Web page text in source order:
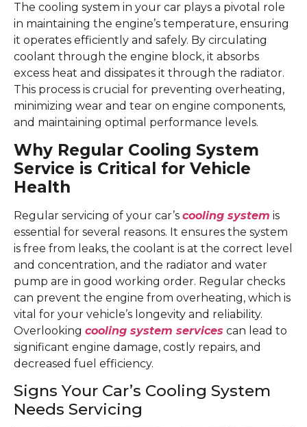
The cooling system in your car plays a pivotal role
in maintaining the engine’s temperature, ensuring
it operates efficiently and safely. By circulating
coolant through the engine block, it absorbs
excess heat and dissipates it through the radiator.
This process is crucial for preventing overheating,
minimizing wear and tear on engine components,
and maintaining optimal performance levels.
Why Regular Cooling System
Service is Critical for Vehicle
Health
Regular servicing of your car’s cooling system is
essential for several reasons. It ensures the system
is free from leaks, the coolant is at the correct level
and concentration, and the radiator and water
pump are in good working order. Regular checks
can prevent the engine from overheating, which is
vital for your vehicle’s longevity and reliability.
Overlooking cooling system services can lead to
significant engine damage, costly repairs, and
decreased fuel efficiency.
Signs Your Car’s Cooling System
Needs Servicing